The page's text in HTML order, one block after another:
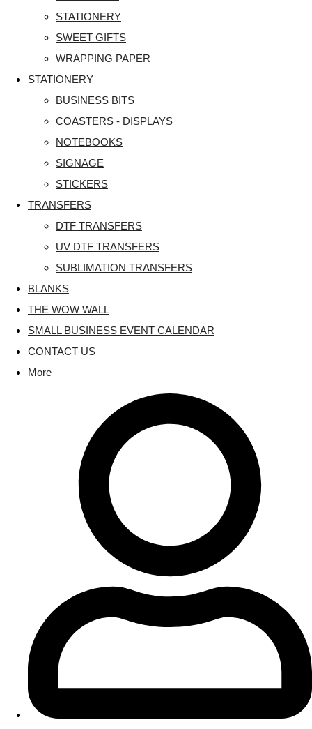
STATIONERY
SWEET GIFTS
WRAPPING PAPER
STATIONERY
BUSINESS BITS
COASTERS - DISPLAYS
NOTEBOOKS
SIGNAGE
STICKERS
TRANSFERS
DTF TRANSFERS
UV DTF TRANSFERS
SUBLIMATION TRANSFERS
BLANKS
THE WOW WALL
SMALL BUSINESS EVENT CALENDAR
CONTACT US
More